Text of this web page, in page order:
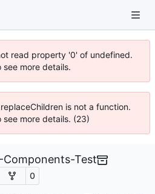
read property '0' of undefined.
more details.
is not a function.
more details. (23)
Components-Test
0